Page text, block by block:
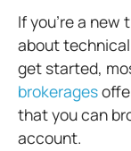
If you’re a
about
get started,
brokerages
that you can
account.